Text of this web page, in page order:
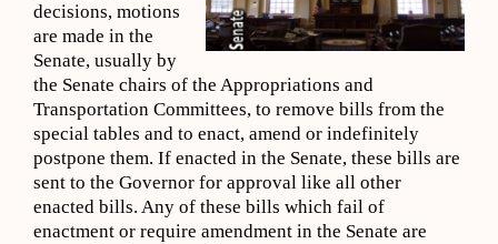
decisions, motions
are made in the
Senate, usually by
the Senate chairs of the Appropriations and
Transportation Committees, to remove bills from the
special tables and to enact, amend or indefinitely
postpone them. If enacted in the Senate, these bills are
sent to the Governor for approval like all other
enacted bills. Any of these bills which fail of
enactment or require amendment in the Senate are